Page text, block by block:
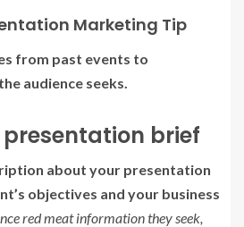
Marketing Tip
from past events to
audience seeks.
brief
about your presentation
objectives and your business
red meat information they seek,